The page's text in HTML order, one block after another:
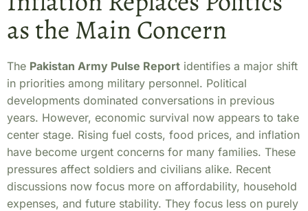
as the Main Concern
The Pakistan Army Pulse Report identifies a major shift
in priorities among military personnel. Political
developments dominated conversations in previous
years. However, economic survival now appears to take
center stage. Rising fuel costs, food prices, and inflation
have become urgent concerns for many families. These
pressures affect soldiers and civilians alike. Recent
discussions now focus more on affordability, household
expenses, and future stability. They focus less on purely